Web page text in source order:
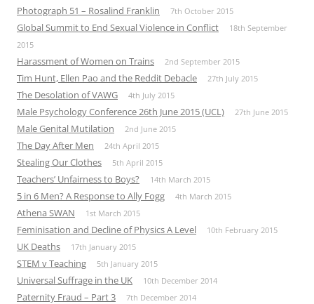
Photograph 51 – Rosalind Franklin 7th October 2015
Global Summit to End Sexual Violence in Conflict
18th September
2015
Harassment of Women on Trains 2nd September 2015
Tim Hunt, Ellen Pao and the Reddit Debacle 27th July 2015
The Desolation of VAWG 4th July 2015
Male Psychology Conference 26th June 2015 (UCL) 27th June 2015
Male Genital Mutilation 2nd June 2015
The Day After Men 24th April 2015
Stealing Our Clothes 5th April 2015
Teachers’ Unfairness to Boys? 14th March 2015
5 in 6 Men? A Response to Ally Fogg 4th March 2015
Athena SWAN 1st March 2015
Feminisation and Decline of Physics A Level 10th February 2015
UK Deaths 17th January 2015
STEM v Teaching 5th January 2015
Universal Suffrage in the UK 10th December 2014
Paternity Fraud – Part 3 7th December 2014